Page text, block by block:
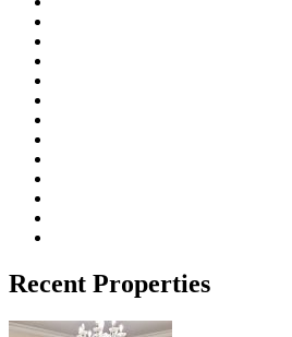
Recent Properties